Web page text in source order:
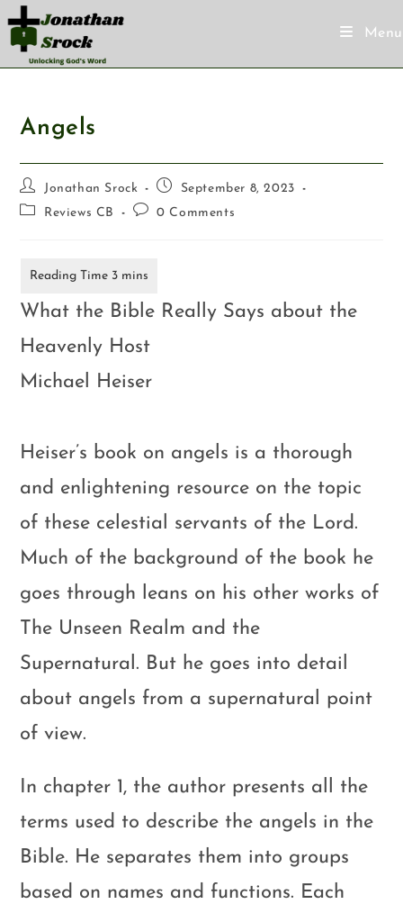
Menu
Angels
Jonathan Srock
September 8, 2023
Reviews CB
0 Comments
What the Bible Really Says about the
Heavenly Host
Michael Heiser
Heiser’s book on angels is a thorough
and enlightening resource on the topic
of these celestial servants of the Lord.
Much of the background of the book he
goes through leans on his other works of
The Unseen Realm and the
Supernatural. But he goes into detail
about angels from a supernatural point
of view.
In chapter 1, the author presents all the
terms used to describe the angels in the
Bible. He separates them into groups
based on names and functions. Each